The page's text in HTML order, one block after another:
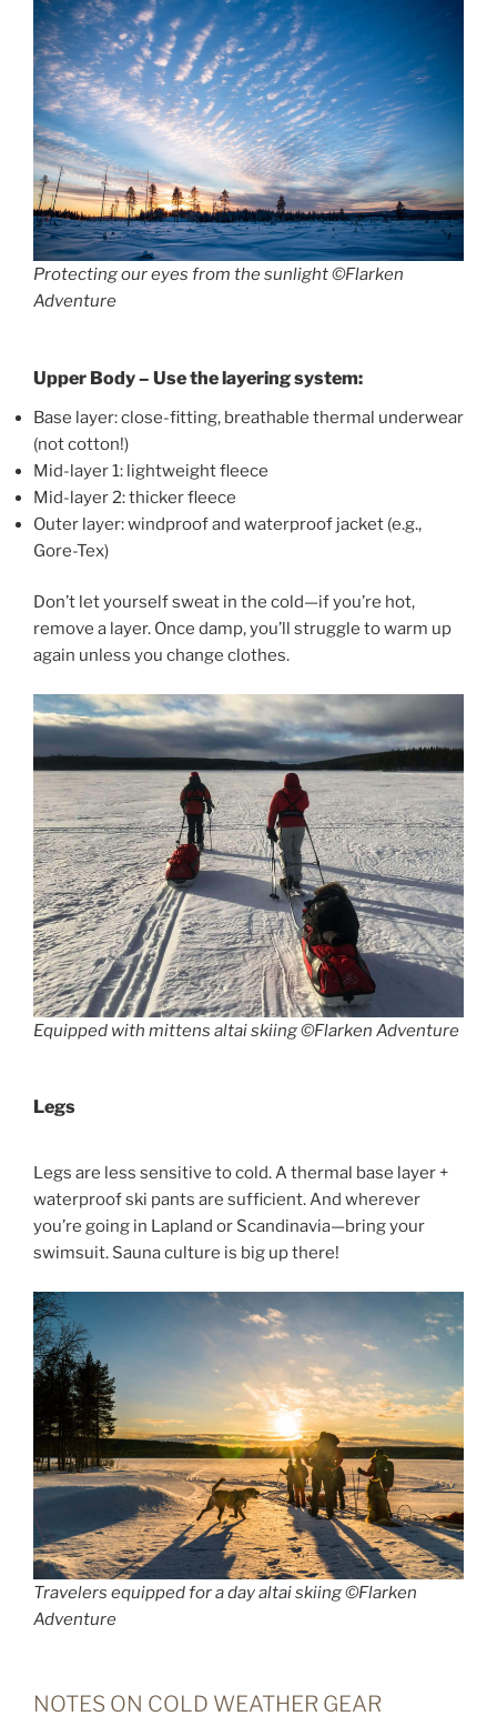
Protecting our eyes from the sunlight ©Flarken
Adventure
Upper Body – Use the layering system:
Base layer: close-fitting, breathable thermal underwear
(not cotton!)
Mid-layer 1: lightweight fleece
Mid-layer 2: thicker fleece
Outer layer: windproof and waterproof jacket (e.g.,
Gore-Tex)
Don’t let yourself sweat in the cold—if you’re hot,
remove a layer. Once damp, you’ll struggle to warm up
again unless you change clothes.
Equipped with mittens altai skiing ©Flarken Adventure
Legs
Legs are less sensitive to cold. A thermal base layer +
waterproof ski pants are sufficient. And wherever
you’re going in Lapland or Scandinavia—bring your
swimsuit. Sauna culture is big up there!
Travelers equipped for a day altai skiing ©Flarken
Adventure
NOTES ON COLD WEATHER GEAR